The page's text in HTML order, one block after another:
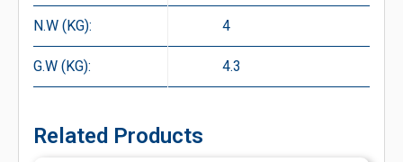
N.W (KG): 4
G.W (KG): 4.3
Related Products